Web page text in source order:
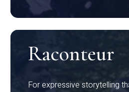
Raconteur
For expressive storytelling